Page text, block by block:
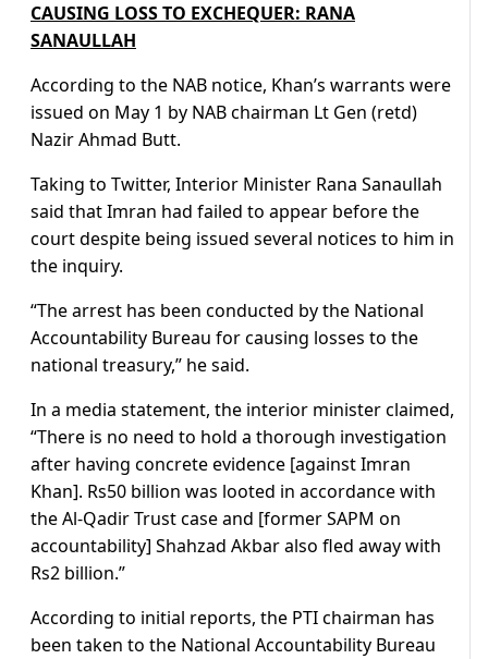
CAUSING LOSS TO EXCHEQUER: RANA
SANAULLAH
According to the NAB notice, Khan’s warrants were
issued on May 1 by NAB chairman Lt Gen (retd)
Nazir Ahmad Butt.
Taking to Twitter, Interior Minister Rana Sanaullah
said that Imran had failed to appear before the
court despite being issued several notices to him in
the inquiry.
“The arrest has been conducted by the National
Accountability Bureau for causing losses to the
national treasury,” he said.
In a media statement, the interior minister claimed,
“There is no need to hold a thorough investigation
after having concrete evidence [against Imran
Khan]. Rs50 billion was looted in accordance with
the Al-Qadir Trust case and [former SAPM on
accountability] Shahzad Akbar also fled away with
Rs2 billion.”
According to initial reports, the PTI chairman has
been taken to the National Accountability Bureau